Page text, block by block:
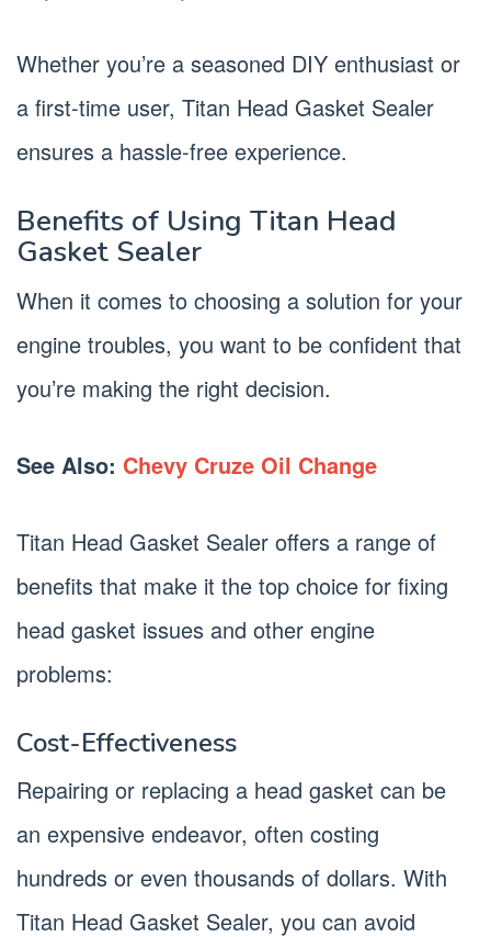
Whether you’re a seasoned DIY enthusiast or
a first-time user, Titan Head Gasket Sealer
ensures a hassle-free experience.
Benefits of Using Titan Head
Gasket Sealer
When it comes to choosing a solution for your
engine troubles, you want to be confident that
you’re making the right decision.
See Also: Chevy Cruze Oil Change
Titan Head Gasket Sealer offers a range of
benefits that make it the top choice for fixing
head gasket issues and other engine
problems:
Cost-Effectiveness
Repairing or replacing a head gasket can be
an expensive endeavor, often costing
hundreds or even thousands of dollars. With
Titan Head Gasket Sealer, you can avoid